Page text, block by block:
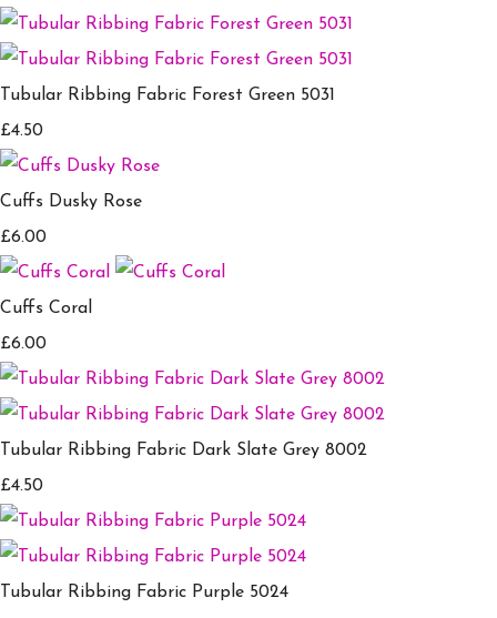
Tubular Ribbing Fabric Forest Green 5031
£4.50
Cuffs Dusky Rose
£6.00
Cuffs Coral
£6.00
Tubular Ribbing Fabric Dark Slate Grey 8002
£4.50
Tubular Ribbing Fabric Purple 5024